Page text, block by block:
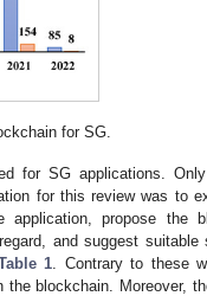
for SG.
for SG applications.
for this review was to
propose the
and suggest suitable
1 . Contrary to these
blockchain. Moreover,